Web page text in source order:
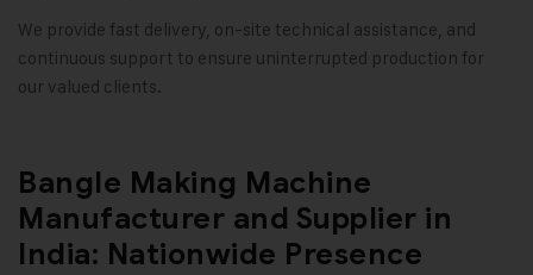
We provide fast delivery, on-site technical assistance, and
continuous support to ensure uninterrupted production for
our valued clients.
Bangle Making Machine
Manufacturer and Supplier in
India: Nationwide Presence